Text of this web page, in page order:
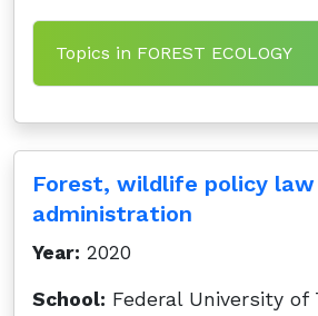
Topics in FOREST ECOLOGY
Forest, wildlife policy law
administration
Year: 2020
School: Federal University of